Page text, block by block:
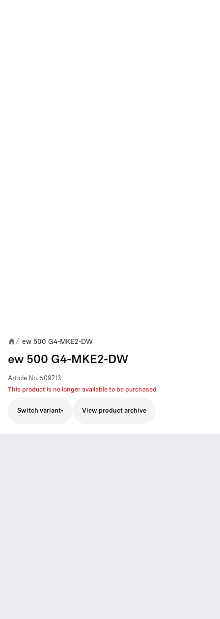
/ ew 500 G4-MKE2-DW
ew 500 G4-MKE2-DW
Article No. 509713
This product is no longer available to be purchased
Switch variant View product archive